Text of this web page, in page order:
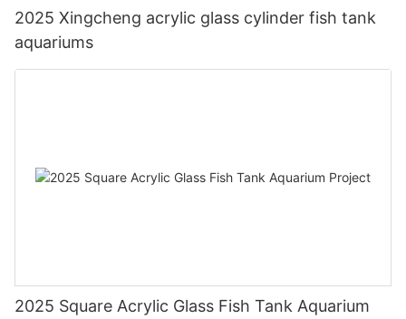
2025 Xingcheng acrylic glass cylinder fish tank
aquariums
2025 Square Acrylic Glass Fish Tank Aquarium